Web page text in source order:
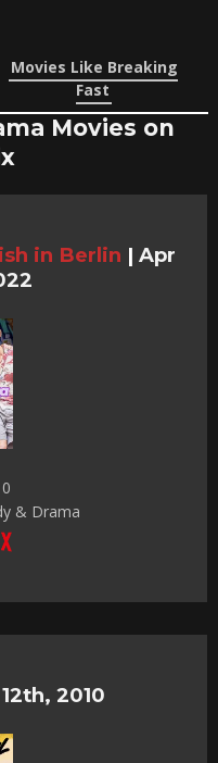
Movies Like Breaking
Fast
Movies on
in Berlin | Apr
& Drama
2010